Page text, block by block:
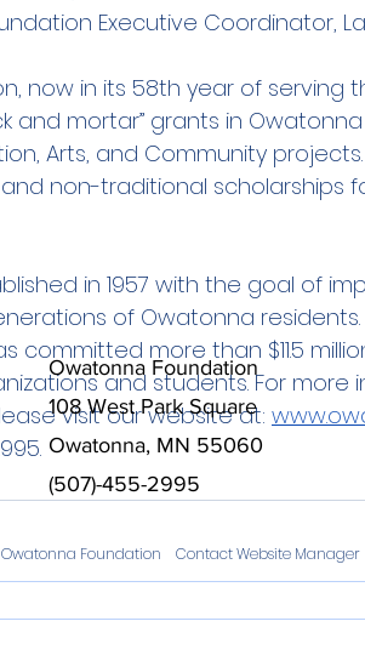
Executive Coordinator,
now in its 58th year of serving
and mortar” grants in
Arts, and Community
non-traditional scholarships
in 1957 with the goal of
of Owatonna residents.
committed more than $11.5
and students. For
visit our website at:
Owatonna Foundation
108 West Park Square
Owatonna, MN 55060
(507)-455-2995
Owatonna Foundation Contact Website Manager